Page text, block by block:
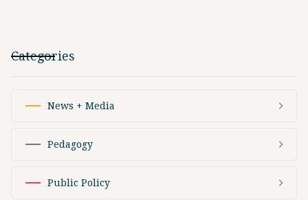
Categories
News + Media
Pedagogy
Public Policy